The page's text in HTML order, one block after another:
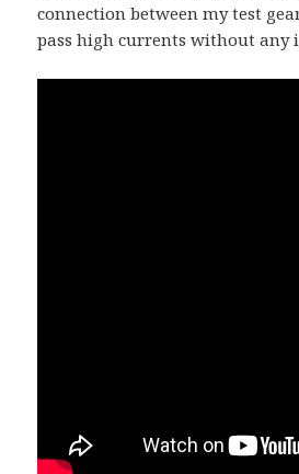
connection between my test
pass high currents without any